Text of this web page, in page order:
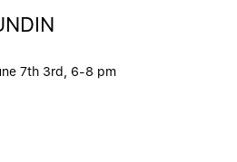
7th 3rd, 6-8 pm